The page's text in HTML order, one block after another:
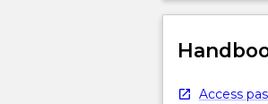
Access